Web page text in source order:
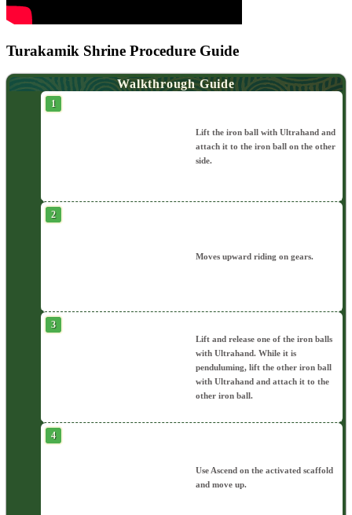
Turakamik Shrine Procedure Guide
Walkthrough Guide
Lift the iron ball with Ultrahand and
attach it to the iron ball on the other
side.
Moves upward riding on gears.
Lift and release one of the iron balls
with Ultrahand. While it is
penduluming, lift the other iron ball
with Ultrahand and attach it to the
other iron ball.
Use Ascend on the activated scaffold
and move up.